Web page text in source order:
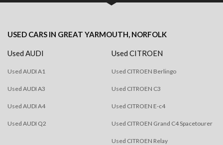
USED CARS IN GREAT YARMOUTH, NORFOLK
Used AUDI
Used AUDI A1
Used AUDI A3
Used AUDI A4
Used AUDI Q2
Used CITROEN
Used CITROEN Berlingo
Used CITROEN C3
Used CITROEN E-c4
Used CITROEN Grand C4 Spacetourer
Used CITROEN Relay